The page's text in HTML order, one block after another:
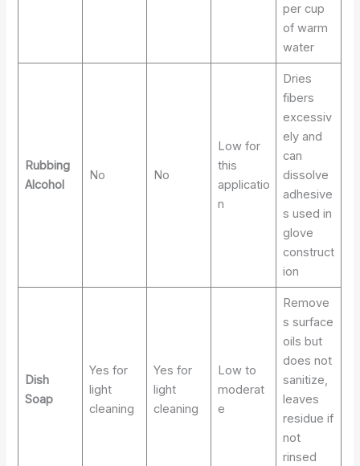
per cup
of warm
water
Rubbing
Alcohol
No No
Low for
this
applicatio
n
Dries
fibers
excessiv
ely and
can
dissolve
adhesive
s used in
glove
construct
ion
Dish
Soap
Yes for
light
cleaning
Yes for
light
cleaning
Low to
moderat
e
Remove
s surface
oils but
does not
sanitize,
leaves
residue if
not
rinsed